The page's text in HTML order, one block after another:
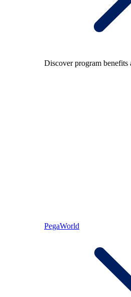
Discover program benefits
PegaWorld